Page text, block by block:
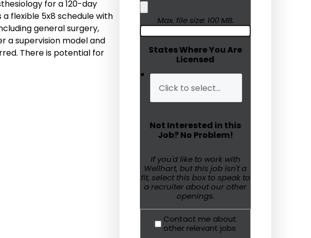
Humanitarian Aid
Resources
Wellhart’s Referral
Program
EIS Unaccompanied
OAW Afghan Refugee
Max. file size: 100 MB.
States Where You Are
Licensed
Not Interested in this
Job? No Problem!
If you'd like to work with
Wellhart, but this job isn't a
fit, select this box to speak to
a recruiter about our other
openings.
Contact me about
other relevant jobs
for a 120-day
flexible 5x8 schedule with
general surgery,
a supervision model and
There is potential for